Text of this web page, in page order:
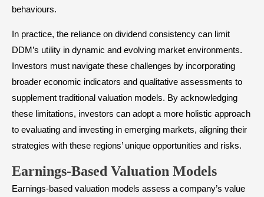
behaviours.
In practice, the reliance on dividend consistency can limit
DDM’s utility in dynamic and evolving market environments.
Investors must navigate these challenges by incorporating
broader economic indicators and qualitative assessments to
supplement traditional valuation models. By acknowledging
these limitations, investors can adopt a more holistic approach
to evaluating and investing in emerging markets, aligning their
strategies with these regions’ unique opportunities and risks.
Earnings-Based Valuation Models
Earnings-based valuation models assess a company’s value